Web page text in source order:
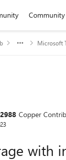
Microsoft
Copper
with